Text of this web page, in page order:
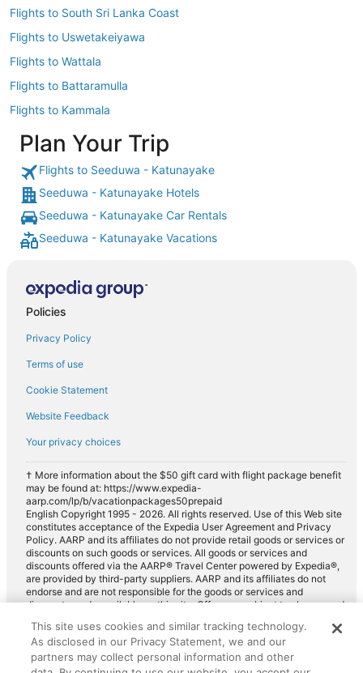
Flights to South Sri Lanka Coast
Flights to Uswetakeiyawa
Flights to Wattala
Flights to Battaramulla
Flights to Kammala
Plan Your Trip
Flights to Seeduwa - Katunayake
Seeduwa - Katunayake Hotels
Seeduwa - Katunayake Car Rentals
Seeduwa - Katunayake Vacations
Policies
Privacy Policy
Terms of use
Cookie Statement
Website Feedback
Your privacy choices
† More information about the $50 gift card with flight package benefit
may be found at: https://www.expedia-
aarp.com/lp/b/vacationpackages50prepaid
English Copyright 1995 - 2026. All rights reserved. Use of this Web site
constitutes acceptance of the Expedia User Agreement and Privacy
Policy. AARP and its affiliates do not provide retail goods or services or
discounts on such goods or services. All goods or services and
discounts offered via the AARP® Travel Center powered by Expedia®,
are provided by third-party suppliers. AARP and its affiliates do not
endorse and are not responsible for the goods or services and
discounts made available on this site. Offers are subject to change and
for full details. Expedia pays a royalty fee to AARP for the use of
AARP's intellectual property. These fees are used for the general
purposes of AARP.
This site uses cookies and similar tracking technology.
As disclosed in our Privacy Statement, we and our
partners may collect personal information and other